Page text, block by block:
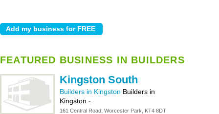
FEATURED BUSINESS IN BUILDERS
Kingston South
Builders in Kingston Builders in
Kingston -
161 Central Road, Worcester Park, KT4 8DT